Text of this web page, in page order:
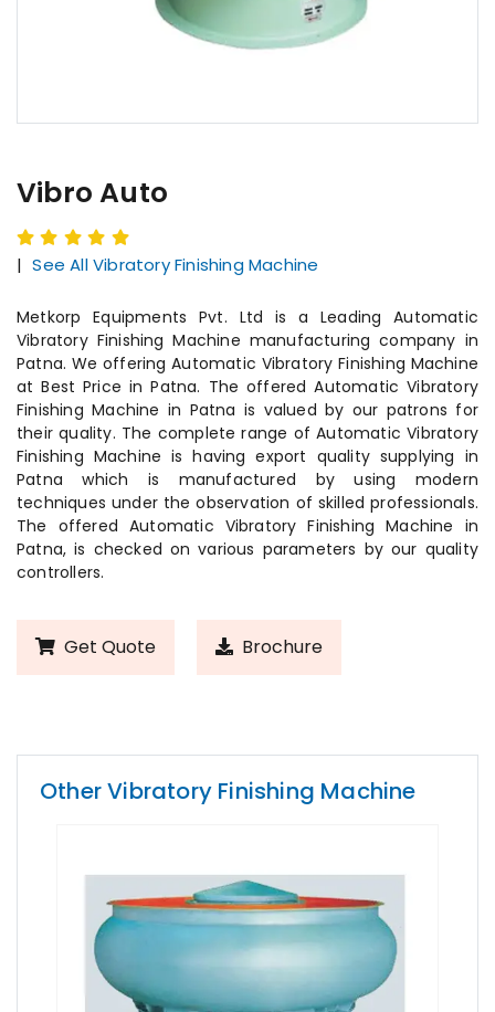
Vibro Auto
| See All Vibratory Finishing Machine
Metkorp Equipments Pvt. Ltd is a Leading Automatic
Vibratory Finishing Machine manufacturing company in
Patna. We offering Automatic Vibratory Finishing Machine
at Best Price in Patna. The offered Automatic Vibratory
Finishing Machine in Patna is valued by our patrons for
their quality. The complete range of Automatic Vibratory
Finishing Machine is having export quality supplying in
Patna which is manufactured by using modern
techniques under the observation of skilled professionals.
The offered Automatic Vibratory Finishing Machine in
Patna, is checked on various parameters by our quality
controllers.
Get Quote Brochure
Other Vibratory Finishing Machine